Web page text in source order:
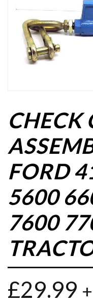
CHECK
FORD
5600
7600
£29.99